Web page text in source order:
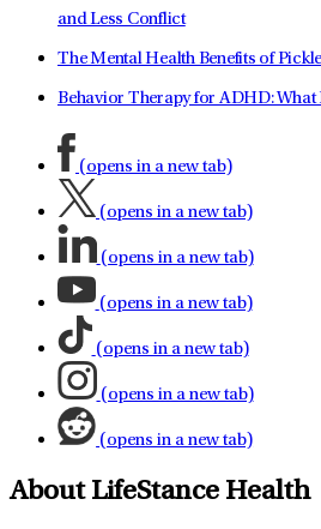
and Less Conflict
The Mental Health Benefits of
Behavior Therapy for ADHD: What
(opens in a new tab)
(opens in a new tab)
(opens in a new tab)
(opens in a new tab)
(opens in a new tab)
(opens in a new tab)
(opens in a new tab)
About LifeStance Health